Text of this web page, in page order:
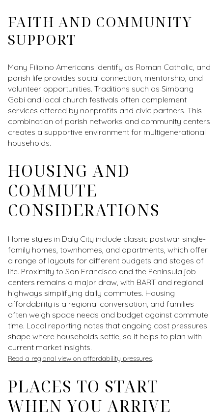
FAITH AND COMMUNITY
SUPPORT
Many Filipino Americans identify as Roman Catholic, and
parish life provides social connection, mentorship, and
volunteer opportunities. Traditions such as Simbang
Gabi and local church festivals often complement
services offered by nonprofits and civic partners. This
combination of parish networks and community centers
creates a supportive environment for multigenerational
households.
HOUSING AND
COMMUTE
CONSIDERATIONS
Home styles in Daly City include classic postwar single-
family homes, townhomes, and apartments, which offer
a range of layouts for different budgets and stages of
life. Proximity to San Francisco and the Peninsula job
centers remains a major draw, with BART and regional
highways simplifying daily commutes. Housing
affordability is a regional conversation, and families
often weigh space needs and budget against commute
time. Local reporting notes that ongoing cost pressures
shape where households settle, so it helps to plan with
current market insights.
Read a regional view on affordability pressures.
PLACES TO START
WHEN YOU ARRIVE